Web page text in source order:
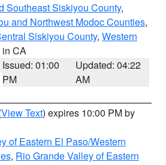
Southeast Siskiyou County,
and Northwest Modoc Counties,
Siskiyou County, Western
in CA
Issued: 01:00
PM
Updated: 04:22
AM
View Text) expires 10:00 PM by
of Eastern El Paso/Western
, Rio Grande Valley of Eastern